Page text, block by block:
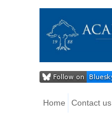
Home Contact us